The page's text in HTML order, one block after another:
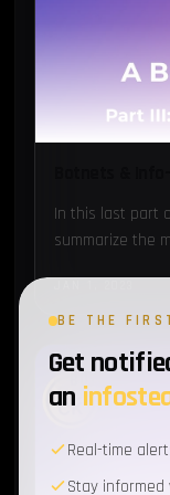
In this last part
summarize the
BE THE
Get
an
Real-time
Stay